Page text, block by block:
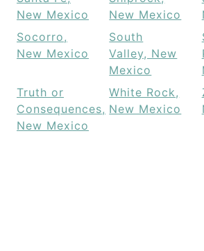
New Mexico
New Mexico
Socorro,
New Mexico
South
Valley, New
Mexico
Truth or
Consequences,
New Mexico
White Rock,
New Mexico